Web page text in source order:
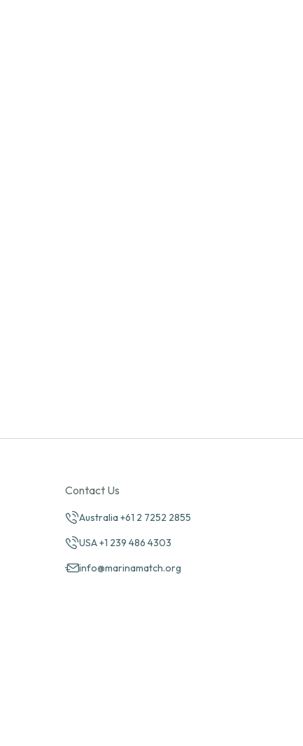
Contact Us
Australia +61 2 7252 2855
USA +1 239 486 4303
info@marinamatch.org